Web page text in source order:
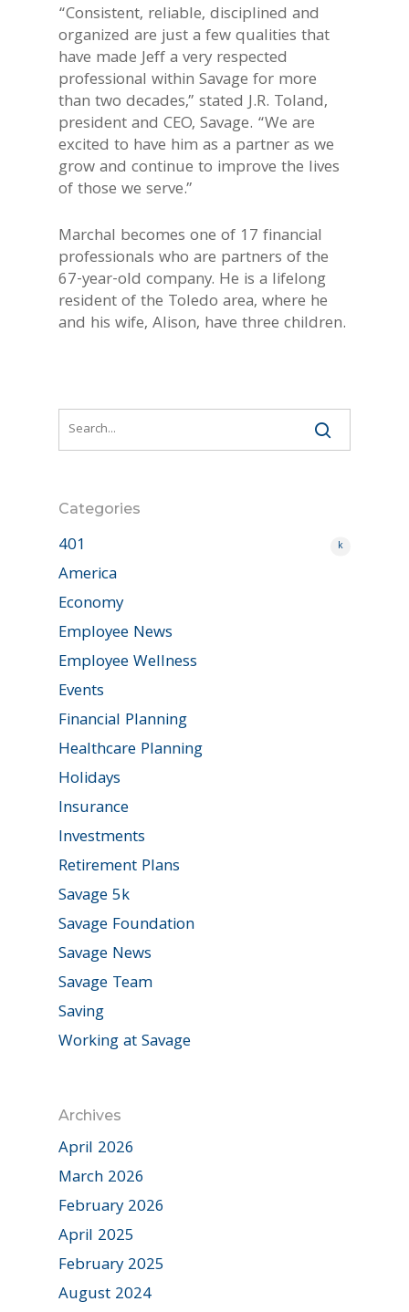
“Consistent, reliable, disciplined and
organized are just a few qualities that
have made Jeff a very respected
professional within Savage for more
than two decades,” stated J.R. Toland,
president and CEO, Savage. “We are
excited to have him as a partner as we
grow and continue to improve the lives
of those we serve.”
Marchal becomes one of 17 financial
professionals who are partners of the
67-year-old company. He is a lifelong
resident of the Toledo area, where he
and his wife, Alison, have three children.
Categories
401 k
America
Economy
Employee News
Employee Wellness
Events
Financial Planning
Healthcare Planning
Holidays
Insurance
Investments
Retirement Plans
Savage 5k
Savage Foundation
Savage News
Savage Team
Saving
Working at Savage
Archives
April 2026
March 2026
February 2026
April 2025
February 2025
August 2024